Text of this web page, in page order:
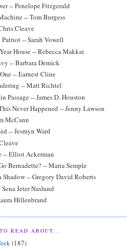
-- Penelope Fitzgerald
-- Tom Burgess
Cleave
-- Sarah Vowell
House -- Rebecca Makkai
-- Barbara Demick
-- Earnest Cline
-- Matt Richtel
Passage -- James D. Houston
Never Happened -- Jenny Lawson
McCann
-- Jesmyn Ward
-- Elliot Ackerman
Bernadette? -- Maria Semple
-- Gregory David Roberts
Jeter Naslund
Hillenbrand
READ ABOUT...
(187)